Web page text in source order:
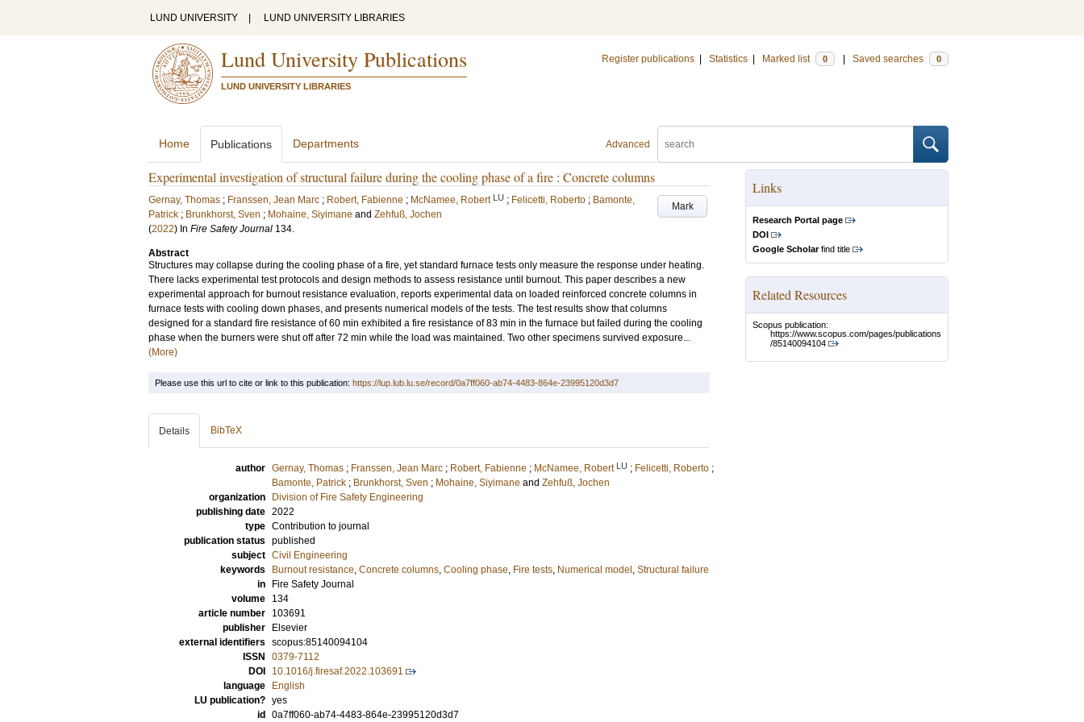
LUND UNIVERSITY LUND UNIVERSITY LIBRARIES
Lund University Publications
LUND UNIVERSITY LIBRARIES
Register publications Statistics Marked list 0 Saved searches 0
Advanced
Home Publications Departments
Experimental investigation of structural failure during the cooling phase of a fire : Concrete columns
Mark
Gernay, Thomas ; Franssen, Jean Marc ; Robert, Fabienne ; McNamee, Robert LU ; Felicetti, Roberto ; Bamonte,
Patrick ; Brunkhorst, Sven ; Mohaine, Siyimane and Zehfuß, Jochen
(2022) In Fire Safety Journal 134.
Abstract
Structures may collapse during the cooling phase of a fire, yet standard furnace tests only measure the response under heating.
There lacks experimental test protocols and design methods to assess resistance until burnout. This paper describes a new
experimental approach for burnout resistance evaluation, reports experimental data on loaded reinforced concrete columns in
furnace tests with cooling down phases, and presents numerical models of the tests. The test results show that columns
designed for a standard fire resistance of 60 min exhibited a fire resistance of 83 min in the furnace but failed during the cooling
phase when the burners were shut off after 72 min while the load was maintained. Two other specimens survived exposure...
(More)
Links
Research Portal page
DOI
Google Scholarfind title
Related Resources
Scopus publication:
https://www.scopus.com/pages/publications
/85140094104
Please use this url to cite or link to this publication: https://lup.lub.lu.se/record/0a7ff060-ab74-4483-864e-23995120d3d7
Details BibTeX
author Gernay, Thomas ; Franssen, Jean Marc ; Robert, Fabienne ; McNamee, Robert LU ; Felicetti, Roberto ;
Bamonte, Patrick ; Brunkhorst, Sven ; Mohaine, Siyimane and Zehfuß, Jochen
organization
Division of Fire Safety Engineering
publishing date 2022
type Contribution to journal
publication status published
subject Civil Engineering
keywords
Burnout resistance, Concrete columns, Cooling phase, Fire tests, Numerical model , Structural failure
in
Fire Safety Journal
volume
134
article number
103691
publisher
Elsevier
external identifiers scopus:85140094104
ISSN
0379-7112
DOI
10.1016/j.firesaf.2022.103691
language
English
LU publication? yes
id
0a7ff060-ab74-4483-864e-23995120d3d7